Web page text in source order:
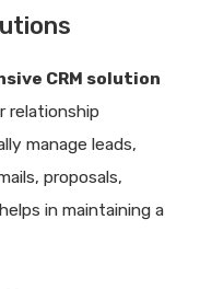
CRM solution
relationship
manage leads,
proposals,
in maintaining a